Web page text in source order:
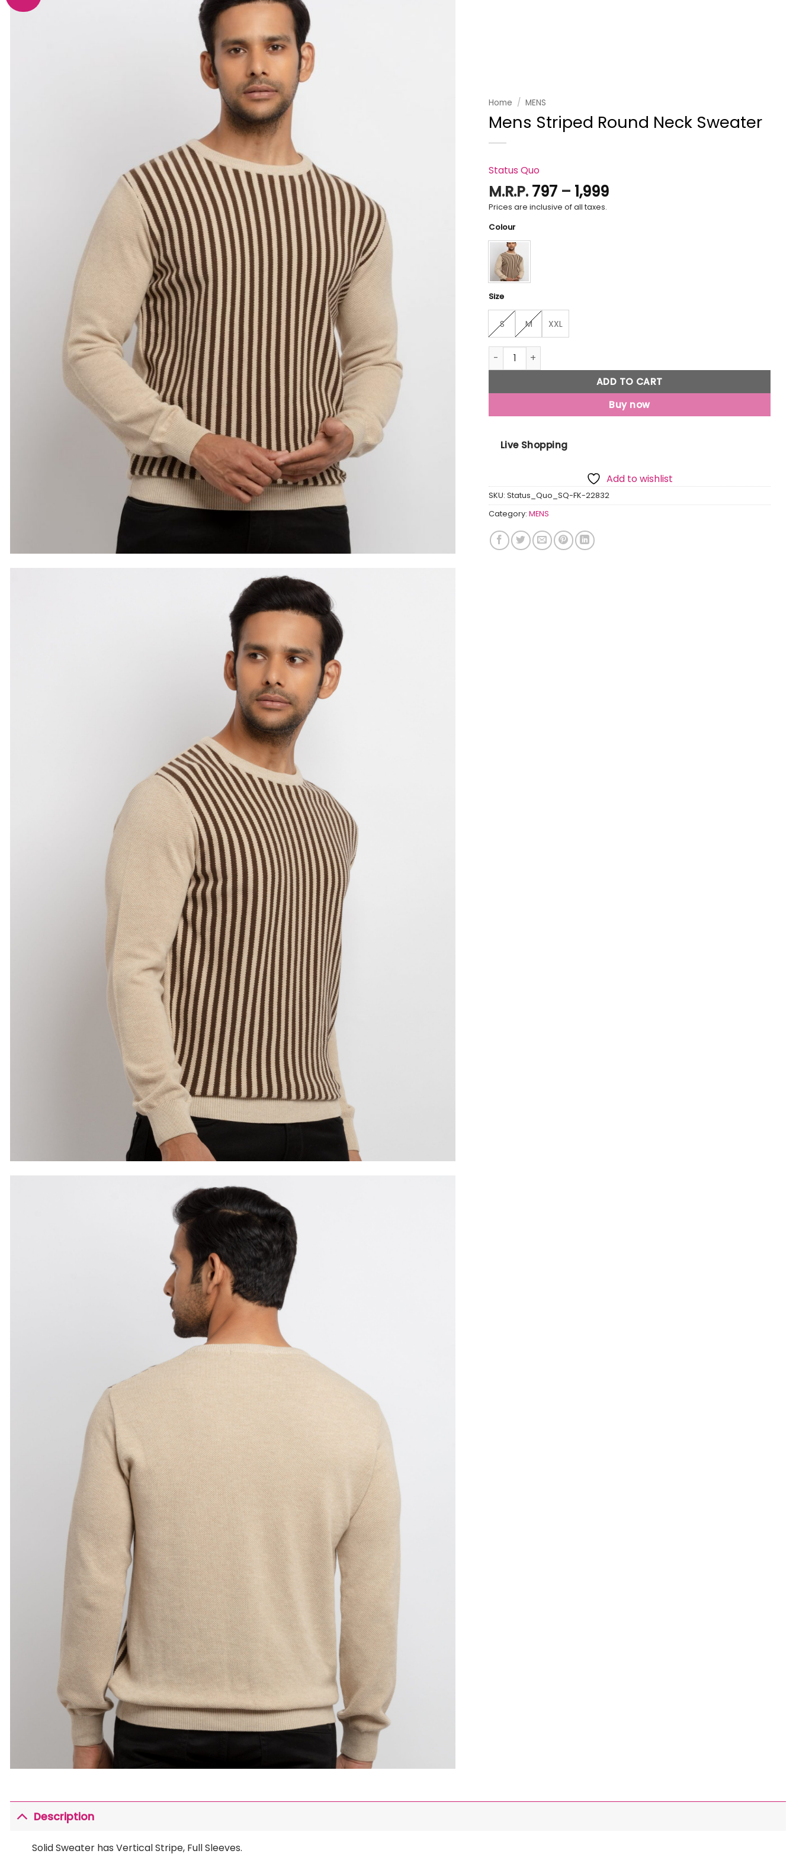
Home / MENS
Mens Striped Round Neck Sweater
Status Quo
M.R.P. 797 – 1,999Price
Prices are inclusive of all taxes.
Colour
Size
S M XXL
Mens Striped Round Neck Sweater quantity
ADD TO CART
Buy now
Live Shopping
Add to wishlist
SKU:Status_Quo_SQ-FK-22832
Category:MENS
Description
Solid Sweater has Vertical Stripe, Full Sleeves.